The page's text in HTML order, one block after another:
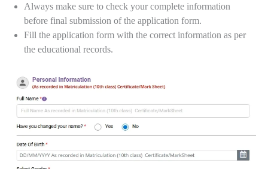
Always make sure to check your complete information
before final submission of the application form.
Fill the application form with the correct information as per
the educational records.